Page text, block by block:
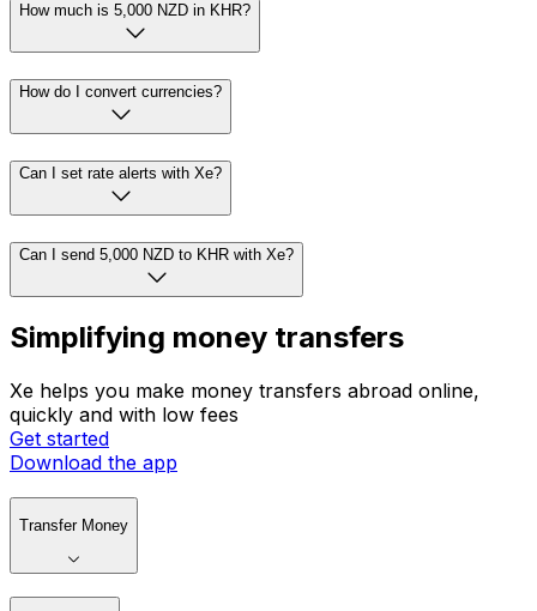
How much is 5,000 NZD in KHR?
How do I convert currencies?
Can I set rate alerts with Xe?
Can I send 5,000 NZD to KHR with Xe?
Simplifying money transfers
Xe helps you make money transfers abroad online,
quickly and with low fees
Get started
Download the app
Transfer Money